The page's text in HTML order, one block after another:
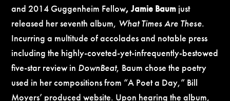
and 2014 Guggenheim Fellow, Jamie Baum just
released her seventh album, What Times Are These.
Incurring a multitude of accolades and notable press
including the highly-coveted-yet-infrequently-bestowed
five-star review in DownBeat, Baum chose the poetry
used in her compositions from “A Poet a Day,” Bill
Moyers’ produced website. Upon hearing the album,